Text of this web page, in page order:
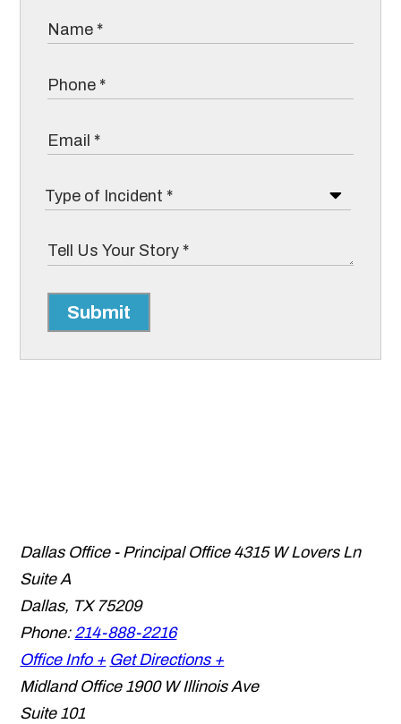
Submit
Dallas Office - Principal Office 4315 W Lovers Ln
Suite A
Dallas, TX 75209
Phone: 214-888-2216
Office Info + Get Directions +
Midland Office 1900 W Illinois Ave
Suite 101